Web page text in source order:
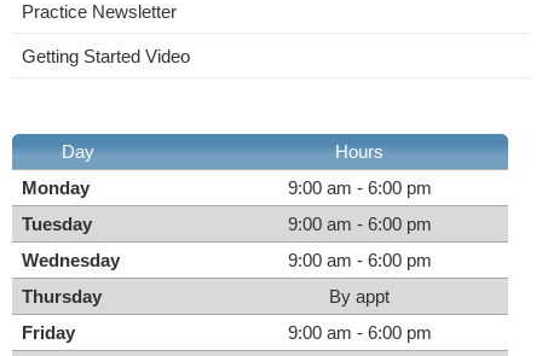
Practice Newsletter
Getting Started Video
Day
Hours
Monday
9:00 am - 6:00 pm
Tuesday
9:00 am - 6:00 pm
Wednesday
9:00 am - 6:00 pm
Thursday
By appt
Friday
9:00 am - 6:00 pm